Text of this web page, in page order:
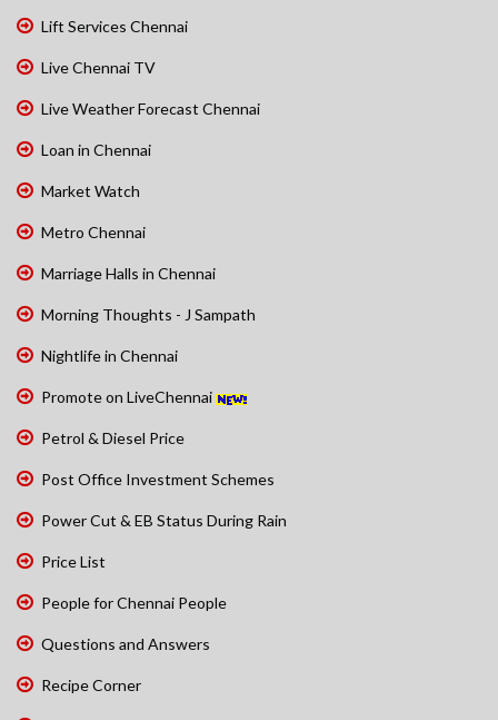
Lift Services Chennai
Live Chennai TV
Live Weather Forecast Chennai
Loan in Chennai
Market Watch
Metro Chennai
Marriage Halls in Chennai
Morning Thoughts - J Sampath
Nightlife in Chennai
Promote on LiveChennai
Petrol & Diesel Price
Post Office Investment Schemes
Power Cut & EB Status During Rain
Price List
People for Chennai People
Questions and Answers
Recipe Corner